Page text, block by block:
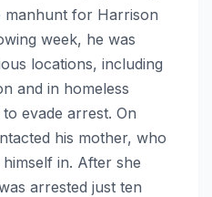
manhunt for Harrison
week, he was
locations, including
and in homeless
evade arrest. On
his mother, who
in. After she
arrested just ten